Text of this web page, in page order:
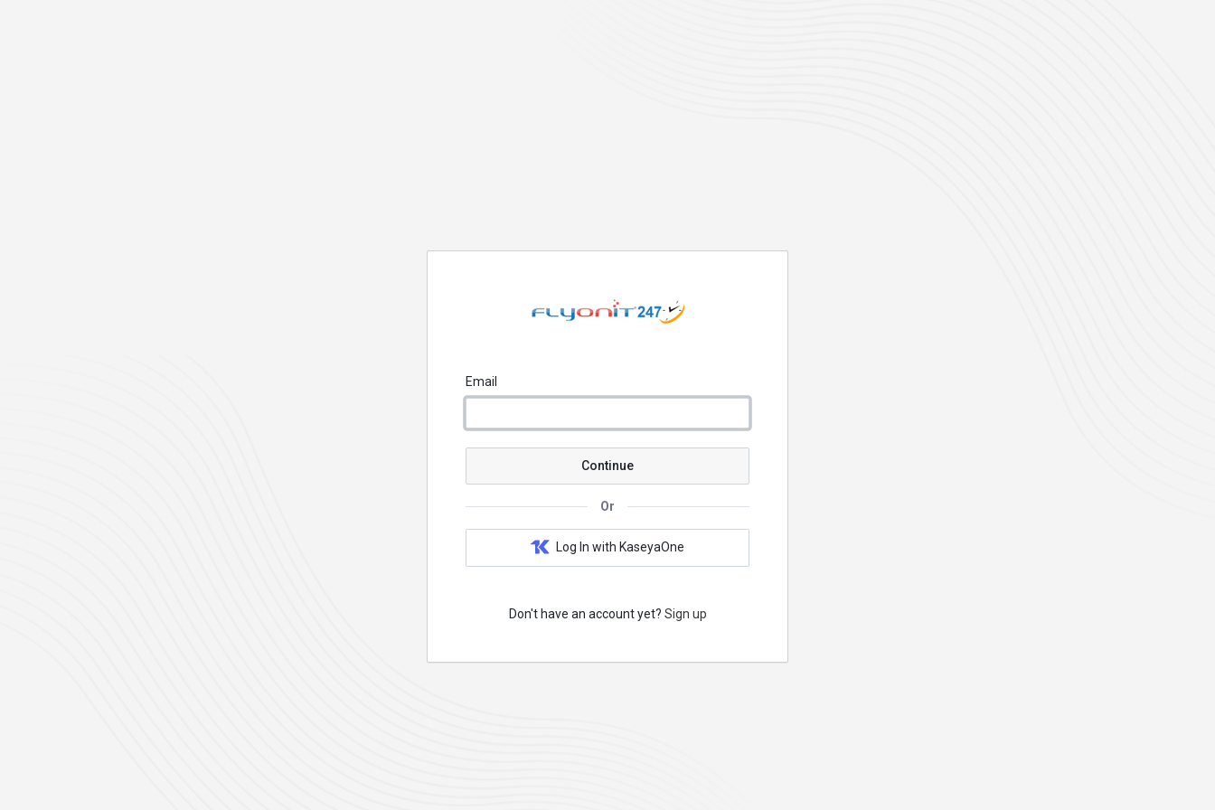
Email
Continue
Or
Log In with KaseyaOne
Don't have an account yet? Sign up